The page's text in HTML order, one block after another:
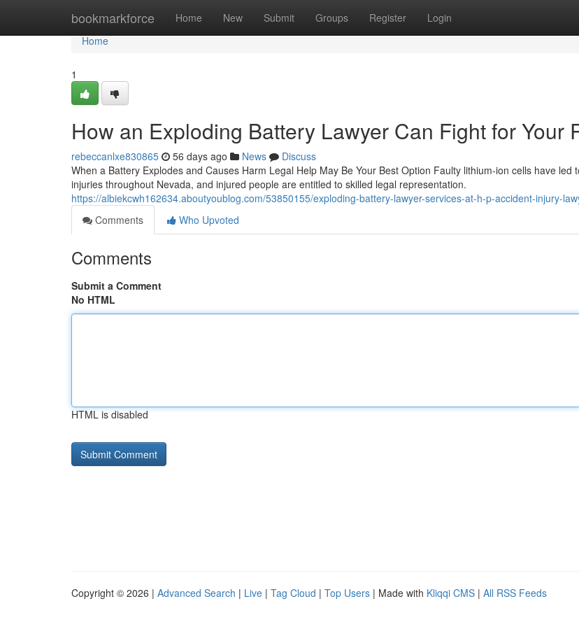
bookmarkforce Home New Submit Groups Register Login
Home
Home
1
How an Exploding Battery Lawyer Can Fight for Your
rebeccanlxe830865 56 days ago News
Discuss
When a Battery Explodes and Causes Harm Legal Help May Be Your Best Option Faulty lithium-ion cells have led
injuries throughout Nevada, and injured people are entitled to skilled legal representation.
https://albiekcwh162634.aboutyoublog.com/53850155/exploding-battery-lawyer-services-at-h-p-accident-injury-
Comments
Who Upvoted
Comments
Submit a Comment
No HTML
HTML is disabled
Copyright © 2026 | Advanced Search | Live | Tag Cloud | Top Users | Made with Kliqqi CMS | All RSS Feeds